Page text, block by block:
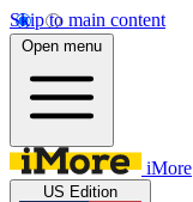
Skip to main content
Open menu
iMore
US Edition